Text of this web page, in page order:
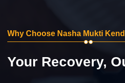
Why Choose Nasha Mukti
Your Recovery,